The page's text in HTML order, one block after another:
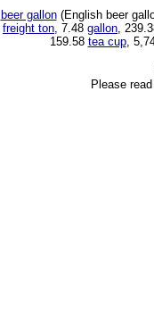
beer gallon(English beer
freight ton , 7.48 gallon ,
159.58 tea cup,
Please